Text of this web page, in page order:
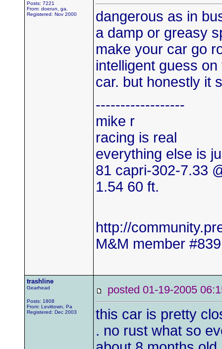
Posts: 7221
From: doerun, ga.
Registered: Nov 2000
dangerous as in
a damp or greasy
make your car go
intelligent guess
car. but honestly it
------------------
mike r
racing is real
everything else is
81 capri-302-7.33
1.54 60 ft.
http://
M&M member #839
trashline
Gearhead
Posts: 1808
From: Levittown, Pa
Registered: Dec 2003
posted 01-19-2005
this car is pretty
. no rust what so